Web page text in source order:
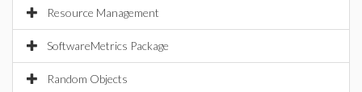
Resource Management
SoftwareMetrics Package
Random Objects